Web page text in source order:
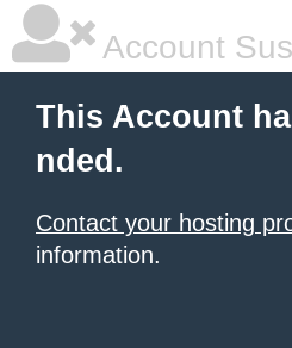
Account
This Account
nded.
Contact your hosting
information.